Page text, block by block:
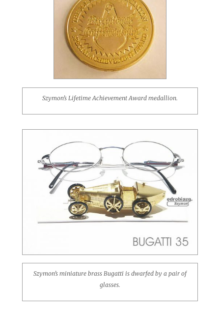
Szymon’s Lifetime Achievement Award medallion.
Szymon’s miniature brass Bugatti is dwarfed by a pair of
glasses.